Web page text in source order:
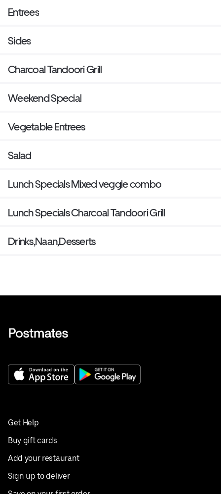
Entrees
Sides
Charcoal Tandoori Grill
Weekend Special
Vegetable Entrees
Salad
Lunch Specials Mixed veggie combo
Lunch Specials Charcoal Tandoori Grill
Drinks,Naan,Desserts
Get Help
Buy gift cards
Add your restaurant
Sign up to deliver